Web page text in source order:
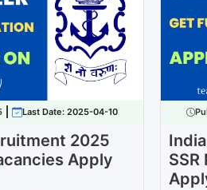
Last Date: 2025-04-10
2025
Apply